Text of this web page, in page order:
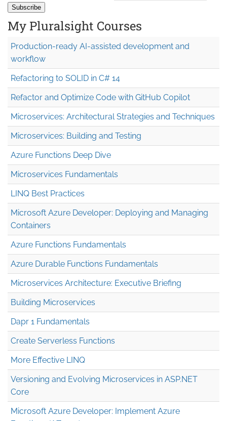
My Pluralsight Courses
Production-ready AI-assisted development and
workflow
Refactoring to SOLID in C# 14
Refactor and Optimize Code with GitHub Copilot
Microservices: Architectural Strategies and Techniques
Microservices: Building and Testing
Azure Functions Deep Dive
Microservices Fundamentals
LINQ Best Practices
Microsoft Azure Developer: Deploying and Managing
Containers
Azure Functions Fundamentals
Azure Durable Functions Fundamentals
Microservices Architecture: Executive Briefing
Building Microservices
Dapr 1 Fundamentals
Create Serverless Functions
More Effective LINQ
Versioning and Evolving Microservices in ASP.NET
Core
Microsoft Azure Developer: Implement Azure